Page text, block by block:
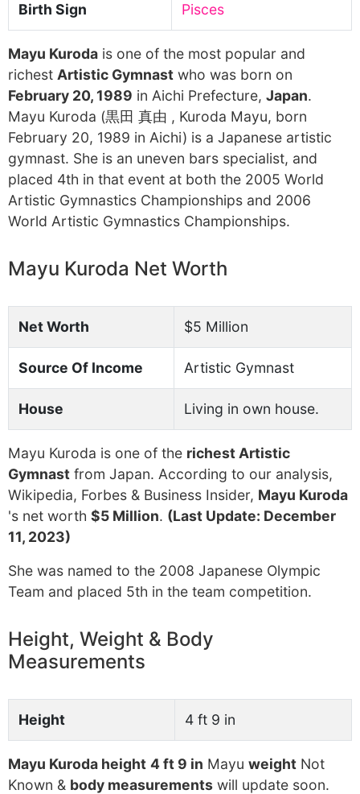
Birth Sign Pisces
Mayu Kuroda is one of the most popular and
richest Artistic Gymnast who was born on
February 20, 1989 in Aichi Prefecture, Japan.
Mayu Kuroda (黒田 真由 , Kuroda Mayu, born
February 20, 1989 in Aichi) is a Japanese artistic
gymnast. She is an uneven bars specialist, and
placed 4th in that event at both the 2005 World
Artistic Gymnastics Championships and 2006
World Artistic Gymnastics Championships.
Mayu Kuroda Net Worth
Net Worth $5 Million
Source Of Income Artistic Gymnast
House Living in own house.
Mayu Kuroda is one of the richest Artistic
Gymnast from Japan. According to our analysis,
Wikipedia, Forbes & Business Insider, Mayu Kuroda
's net worth $5 Million. (Last Update: December
11, 2023)
She was named to the 2008 Japanese Olympic
Team and placed 5th in the team competition.
Height, Weight & Body
Measurements
Height 4 ft 9 in
Mayu Kuroda height 4 ft 9 in Mayu weight Not
Known & body measurements will update soon.